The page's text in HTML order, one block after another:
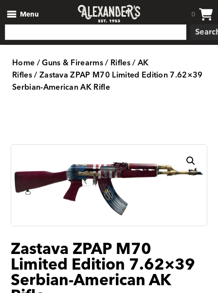
Menu 0
Home/Guns & Firearms/ Rifles/AK
Rifles/ Zastava ZPAP M70 Limited Edition 7.62×39
Serbian-American AK Rifle
Zastava ZPAP M70
Limited Edition 7.62×39
Serbian-American AK